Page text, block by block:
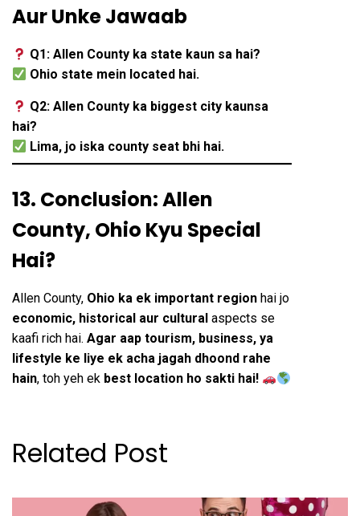
Aur Unke Jawaab
Q1: Allen County ka state kaun sa hai?
Ohio state mein located hai.
Q2: Allen County ka biggest city kaunsa
hai?
Lima, jo iska county seat bhi hai.
13. Conclusion: Allen
County, Ohio Kyu Special
Hai?
Allen County, Ohio ka ek important region hai jo
economic, historical aur cultural aspects se
kaafi rich hai. Agar aap tourism, business, ya
lifestyle ke liye ek acha jagah dhoond rahe
hain, toh yeh ek best location ho sakti hai!
Related Post